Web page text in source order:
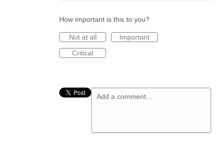
How important is this to you?
Not at all
Important
Critical
Add a comment…